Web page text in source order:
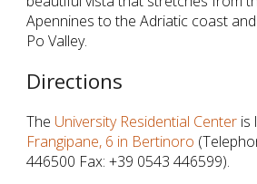
Apennines to the Adriatic coast
Po Valley.
Directions
The University Residential Center is
Frangipane, 6 in Bertinoro
446500 Fax: +39 0543 446599).